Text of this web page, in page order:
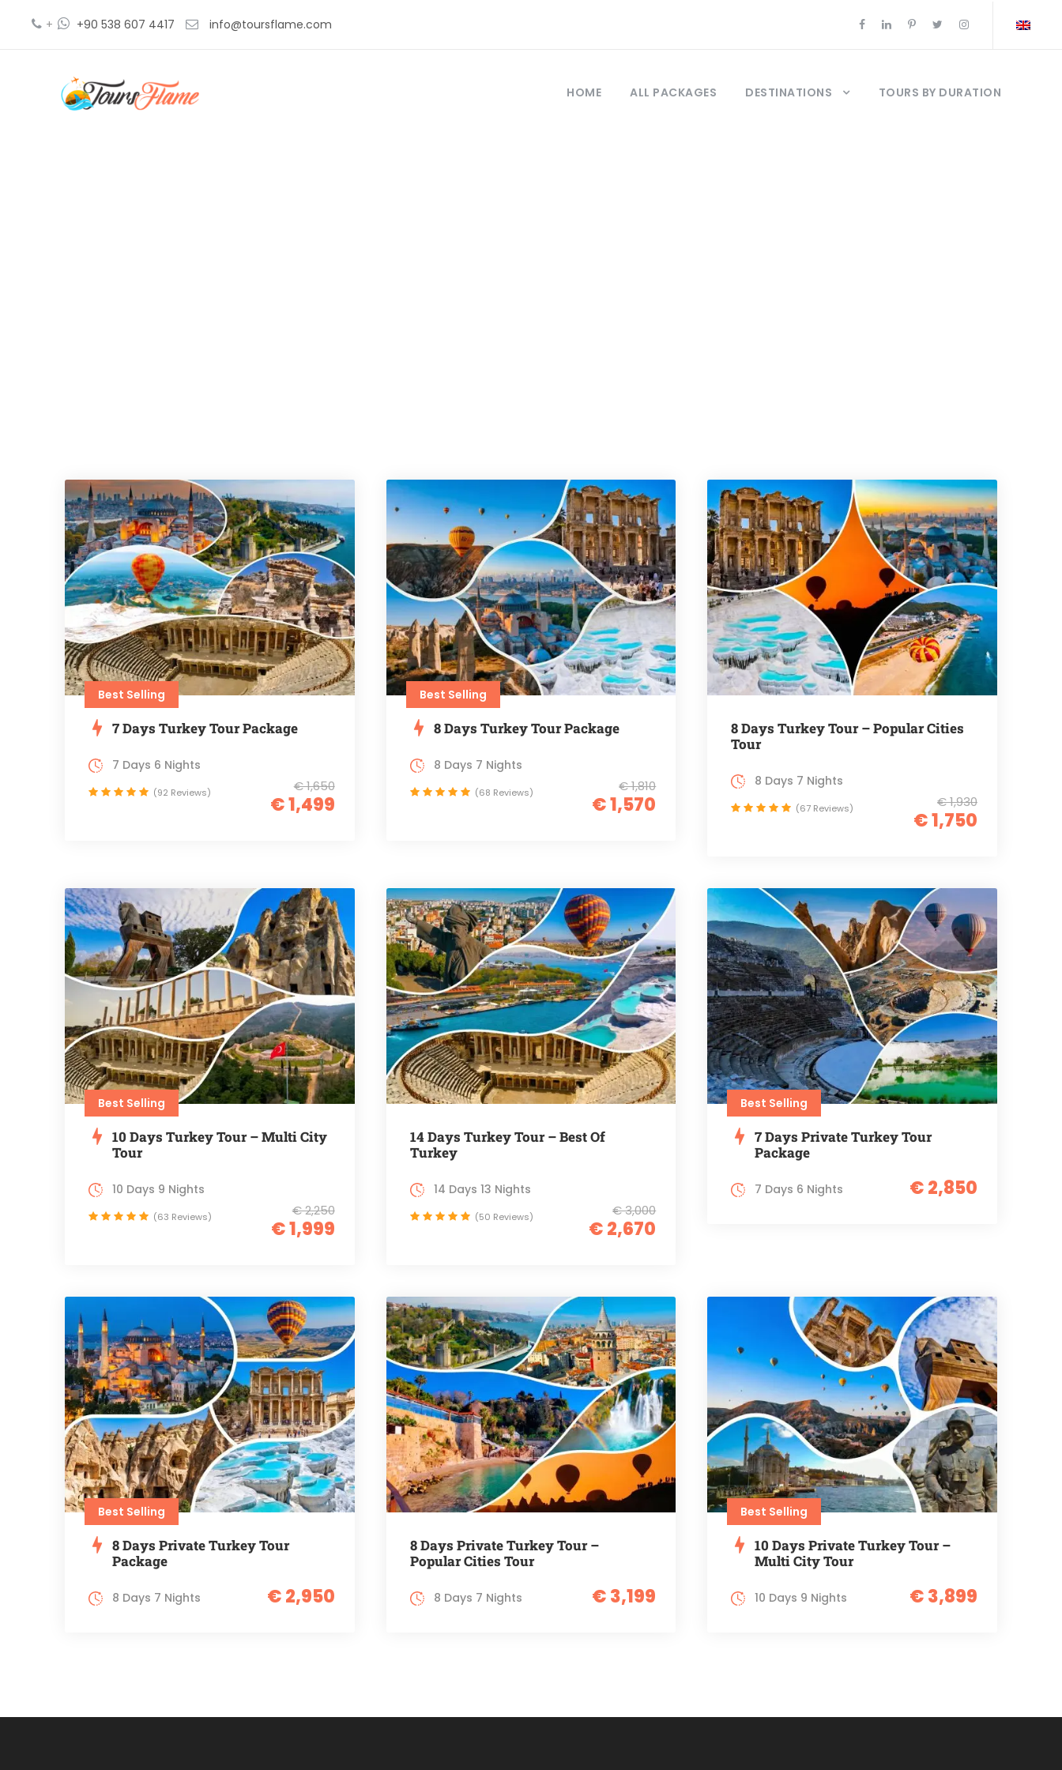
+ +90 538 607 4417 info@toursflame.com
HOME ALL PACKAGES DESTINATIONS TOURS BY DURATION
Best Selling
7 Days Turkey Tour Package
€ 1,650
€ 1,499
7 Days 6 Nights
(92 Reviews)
Best Selling
8 Days Turkey Tour Package
€ 1,810
€ 1,570
8 Days 7 Nights
(68 Reviews)
8 Days Turkey Tour – Popular Cities
Tour
€ 1,930
€ 1,750
8 Days 7 Nights
(67 Reviews)
Best Selling
10 Days Turkey Tour – Multi City
Tour
€ 2,250
€ 1,999
10 Days 9 Nights
(63 Reviews)
14 Days Turkey Tour – Best Of
Turkey
€ 3,000
€ 2,670
14 Days 13 Nights
(50 Reviews)
Best Selling
7 Days Private Turkey Tour
Package
€ 2,850
7 Days 6 Nights
Best Selling
8 Days Private Turkey Tour
Package
€ 2,950
8 Days 7 Nights
8 Days Private Turkey Tour –
Popular Cities Tour
€ 3,199
8 Days 7 Nights
Best Selling
10 Days Private Turkey Tour –
Multi City Tour
€ 3,899
10 Days 9 Nights